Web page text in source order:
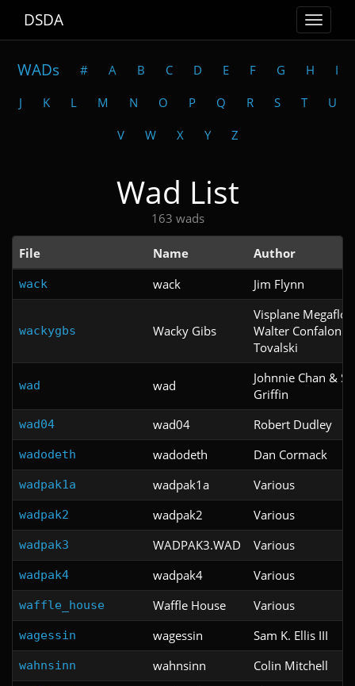
Toggle
DSDA
WADs # A B C D E F G H I
J K L M N O P Q R S T U
V W X Y Z
Wad List
163 wads
File Name Author
wack wack Jim Flynn
wackygbs Wacky Gibs
Visplane
Walter
Tovalski
wad wad
Johnnie Chan &
Griffin
wad04 wad04 Robert Dudley
wadodeth wadodeth Dan Cormack
wadpak1a wadpak1a Various
wadpak2 wadpak2 Various
wadpak3 WADPAK3.WAD Various
wadpak4 wadpak4 Various
waffle_house Waffle House Various
wagessin wagessin Sam K. Ellis III
wahnsinn wahnsinn Colin Mitchell